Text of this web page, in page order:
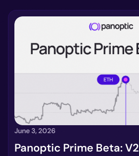
June 3, 2026
Panoptic Prime Beta: V2